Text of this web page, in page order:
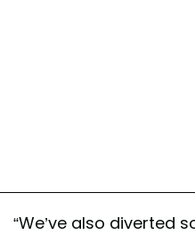
“We’ve also diverted